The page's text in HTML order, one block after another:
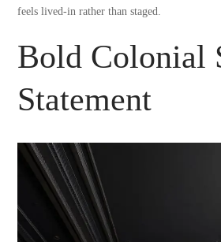
feels lived-in rather than staged.
Bold Colonial
Statement